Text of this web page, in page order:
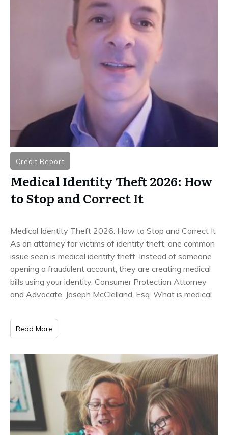
Credit Report
Medical Identity Theft 2026: How
to Stop and Correct It
Medical Identity Theft 2026: How to Stop and Correct It
As an attorney for victims of identity theft, one common
issue seen is medical identity theft. Instead of someone
opening a fraudulent account, they are creating medical
bills using your identity. Consumer Protection Attorney
and Advocate, Joseph McClelland, Esq. What is medical
Read More